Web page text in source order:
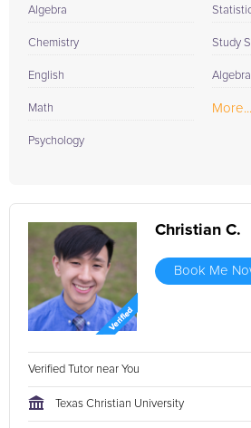
Algebra
Chemistry
English
Math
Psychology
Study
Algebra
More...
Christian C.
Book Me
Verified Tutor near You
Texas Christian University